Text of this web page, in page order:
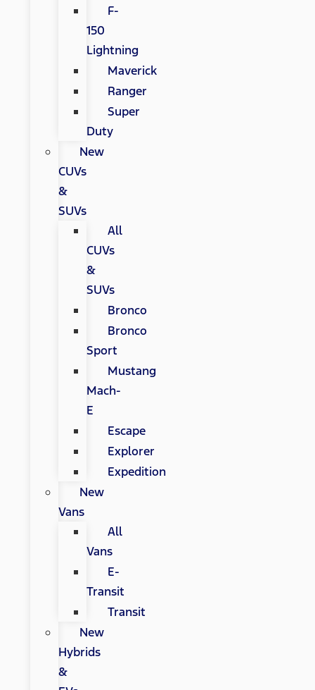
F-
150
Lightning
Maverick
Ranger
Super
Duty
New
CUVs
&
SUVs
All
CUVs
&
SUVs
Bronco
Bronco
Sport
Mustang
Mach-
E
Escape
Explorer
Expedition
New
Vans
All
Vans
E-
Transit
Transit
New
Hybrids
&